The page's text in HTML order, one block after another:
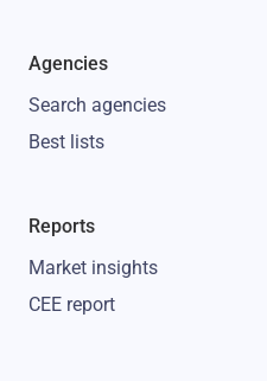
Agencies
Search agencies
Best lists
Reports
Market insights
CEE report